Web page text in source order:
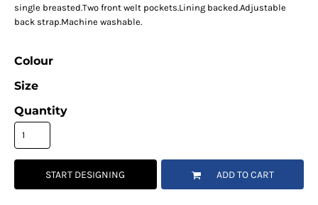
single breasted.Two front welt pockets.Lining backed.Adjustable
back strap.Machine washable.
Colour
Size
Quantity
START DESIGNING ADD TO CART